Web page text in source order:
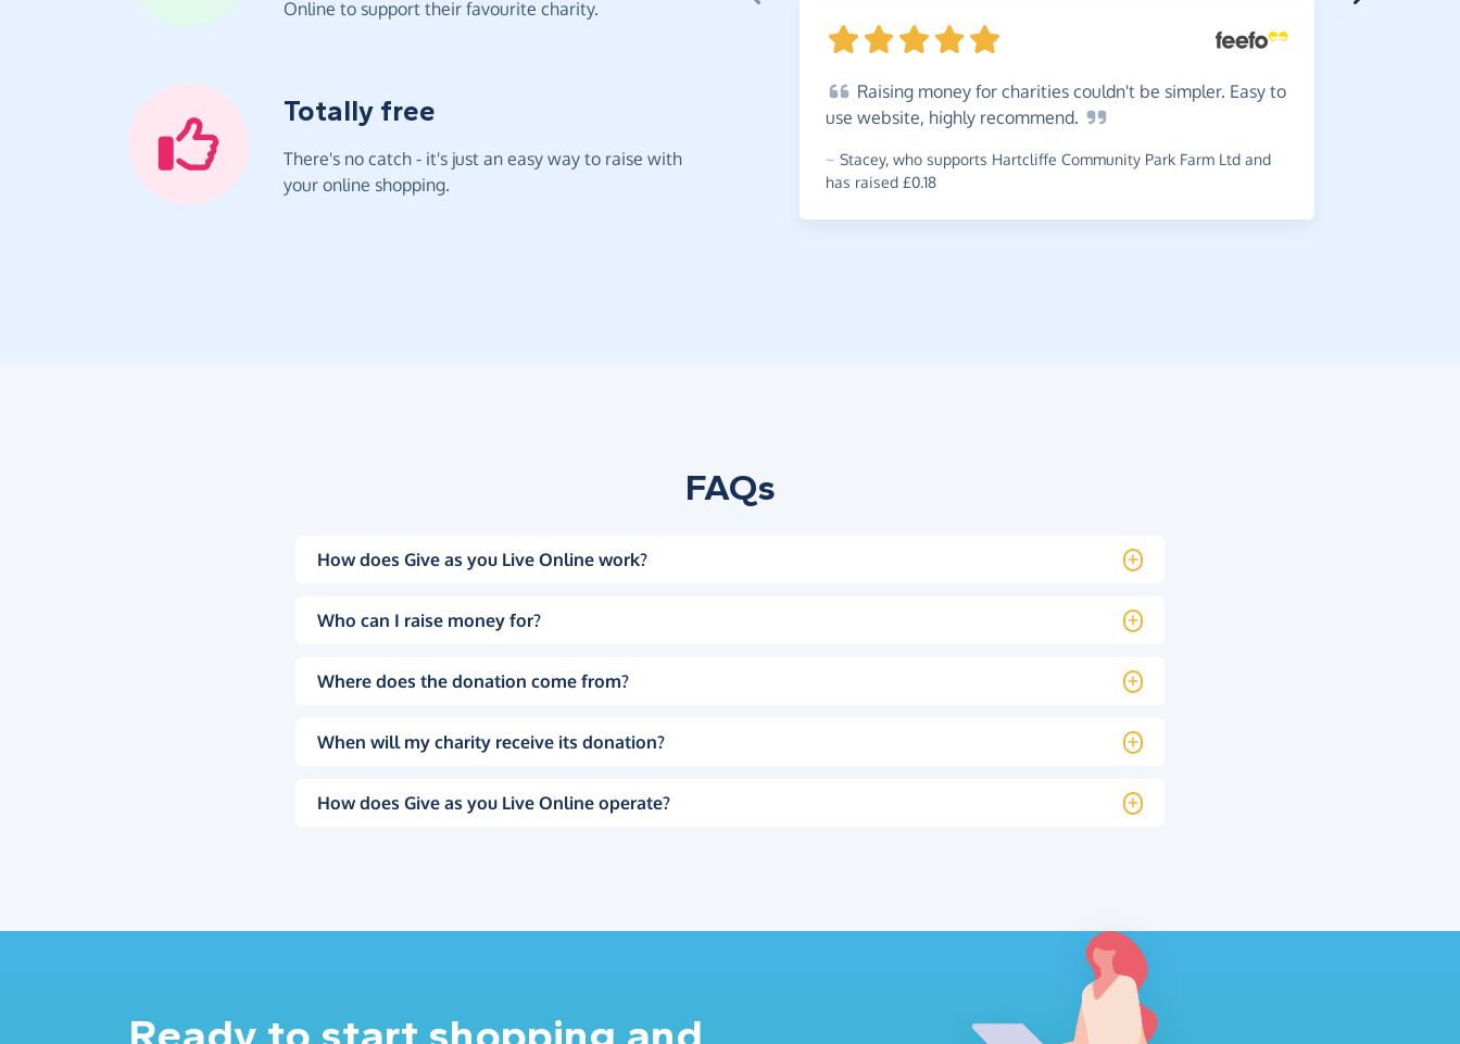
Online to support their favourite charity.
Totally free
There's no catch - it's just an easy way to raise with
your online shopping.
Raising money for charities couldn't be simpler. Easy to
use website, highly recommend.
~ Stacey, who supports Hartcliffe Community Park Farm Ltd and
has raised £0.18
FAQs
How does Give as you Live Online work?
Who can I raise money for?
Where does the donation come from?
When will my charity receive its donation?
How does Give as you Live Online operate?